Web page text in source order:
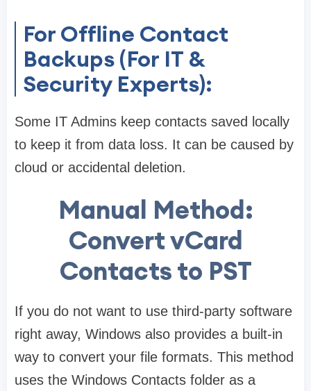
For Offline Contact
Backups (For IT &
Security Experts):
Some IT Admins keep contacts saved locally
to keep it from data loss. It can be caused by
cloud or accidental deletion.
Manual Method:
Convert vCard
Contacts to PST
If you do not want to use third-party software
right away, Windows also provides a built-in
way to convert your file formats. This method
uses the Windows Contacts folder as a